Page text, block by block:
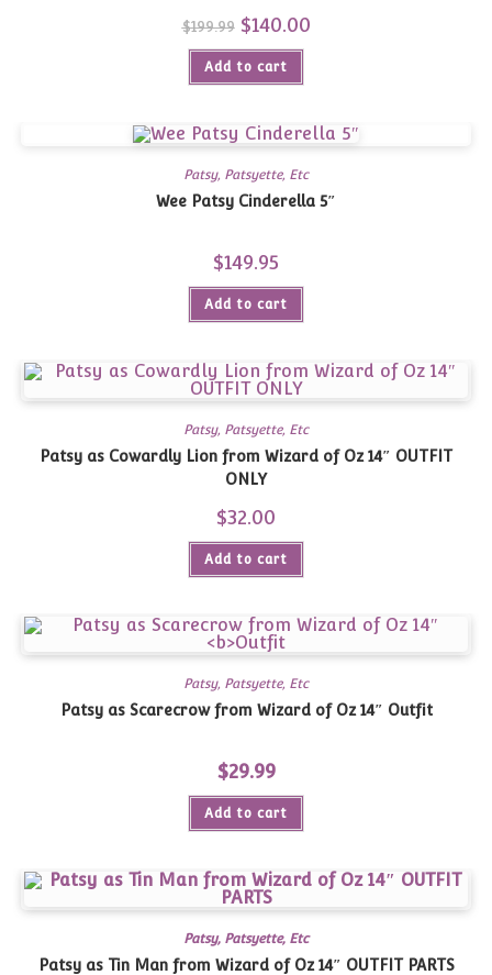
$199.99 Original
price
was:
$199.99.
$140.00Current
Add to cart
Patsy, Patsyette, Etc
Wee Patsy Cinderella 5″
$149.95
Add to cart
Patsy, Patsyette, Etc
Patsy as Cowardly Lion from Wizard of Oz 14″ OUTFIT
ONLY
$32.00
Add to cart
Patsy, Patsyette, Etc
Patsy as Scarecrow from Wizard of Oz 14″ Outfit
$29.99
Add to cart
Patsy, Patsyette, Etc
Patsy as Tin Man from Wizard of Oz 14″ OUTFIT PARTS